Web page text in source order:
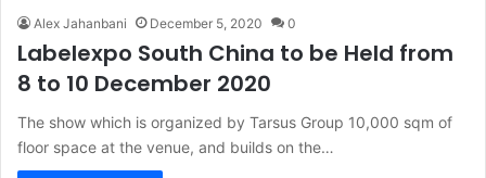
Alex Jahanbani December 5, 2020 0
Labelexpo South China to be Held from
8 to 10 December 2020
The show which is organized by Tarsus Group 10,000 sqm of
floor space at the venue, and builds on the…